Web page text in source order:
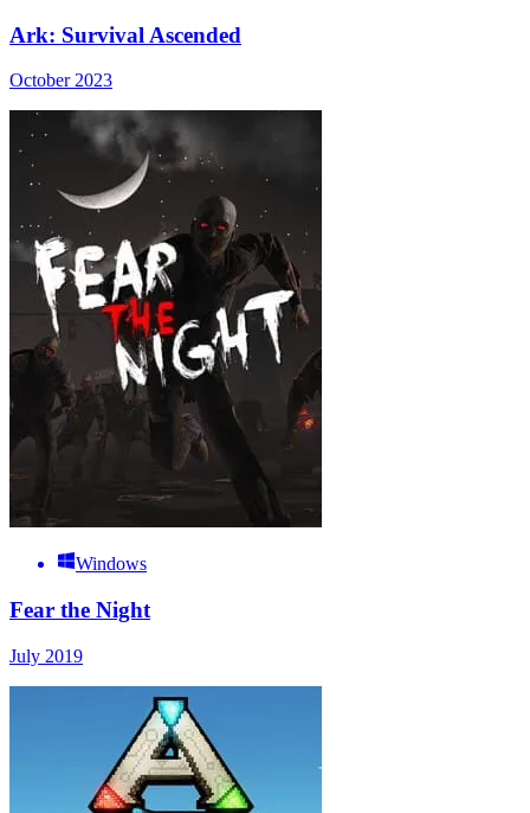
Ark: Survival Ascended
October 2023
Windows
Fear the Night
July 2019